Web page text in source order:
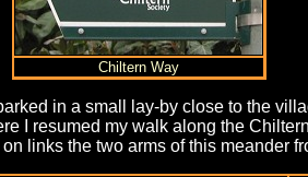
Chiltern Way
in a small lay-by close to the
I resumed my walk along the
links the two arms of this meander